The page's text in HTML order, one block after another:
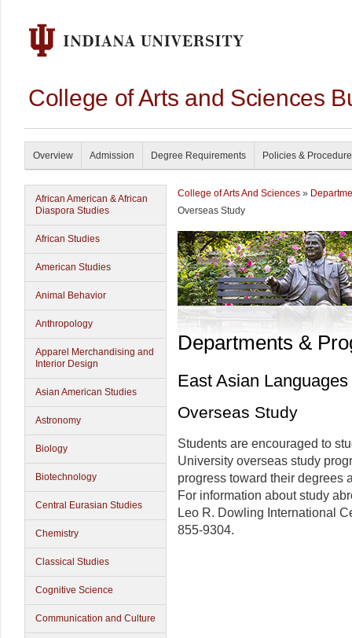
College of Arts and Sciences
Overview Admission Degree Requirements Policies &
African American & African
Diaspora Studies
African Studies
American Studies
Animal Behavior
Anthropology
Apparel Merchandising and
Interior Design
Asian American Studies
Astronomy
Biology
Biotechnology
Central Eurasian Studies
Chemistry
Classical Studies
Cognitive Science
Communication and Culture
College of Arts And Sciences »
Overseas Study
Departments &
East Asian
Overseas Study
Students are encouraged to
University overseas study
progress toward their degrees
For information about study
Leo R. Dowling International
855-9304.